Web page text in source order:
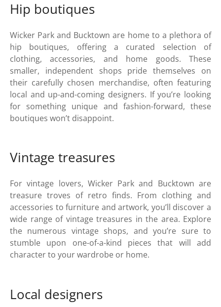
Hip boutiques
Wicker Park and Bucktown are home to a plethora of
hip boutiques, offering a curated selection of
clothing, accessories, and home goods. These
smaller, independent shops pride themselves on
their carefully chosen merchandise, often featuring
local and up-and-coming designers. If you’re looking
for something unique and fashion-forward, these
boutiques won’t disappoint.
Vintage treasures
For vintage lovers, Wicker Park and Bucktown are
treasure troves of retro finds. From clothing and
accessories to furniture and artwork, you’ll discover a
wide range of vintage treasures in the area. Explore
the numerous vintage shops, and you’re sure to
stumble upon one-of-a-kind pieces that will add
character to your wardrobe or home.
Local designers